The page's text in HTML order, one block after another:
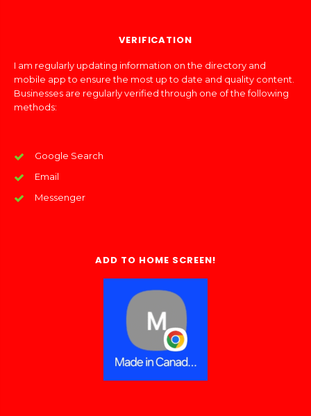
VERIFICATION
I am regularly updating information on the directory and
mobile app to ensure the most up to date and quality content.
Businesses are regularly verified through one of the following
methods:
Google Search
Email
Messenger
ADD TO HOME SCREEN!